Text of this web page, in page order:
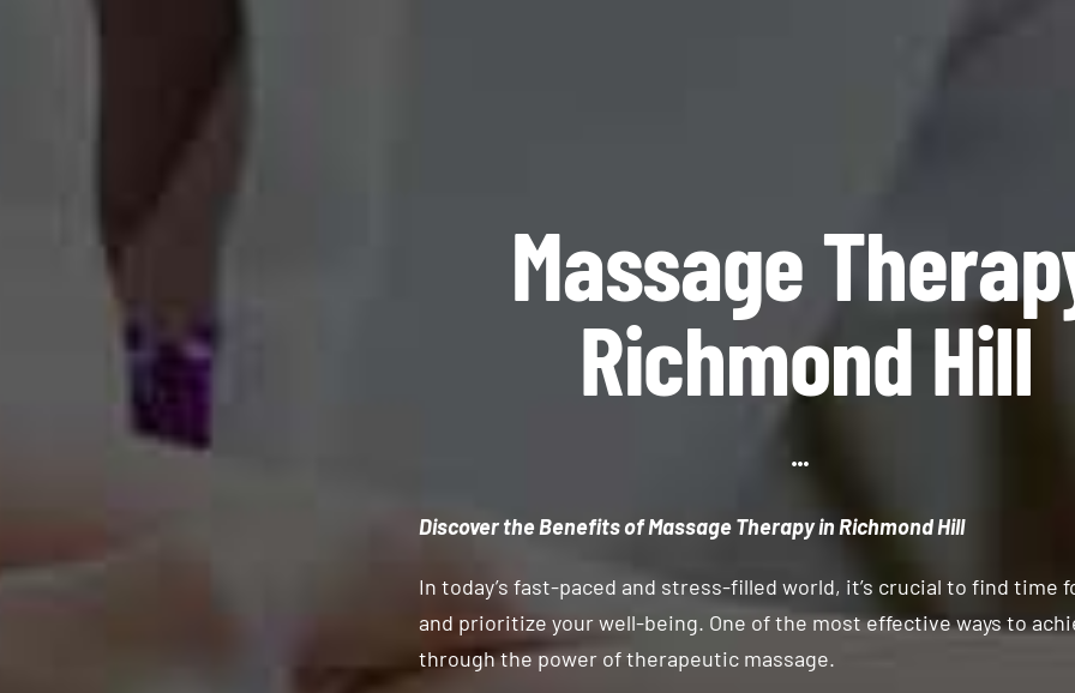
Massage
Richmond Hill
Discover the Benefits of Massage Therapy in Richmond Hill
In today’s fast-paced and stress-filled world, it’s crucial to find time
and prioritize your well-being. One of the most effective ways to
through the power of therapeutic massage.